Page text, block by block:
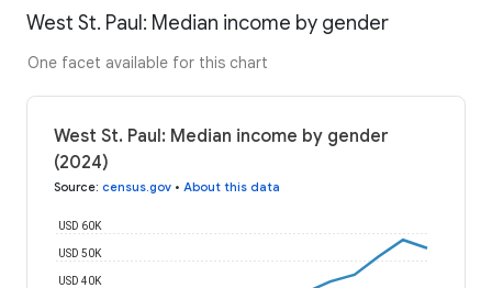
West St. Paul: Median income by gender
One facet available for this chart
West St. Paul: Median income by gender
(2024)
Source: census.gov • About this data
USD 40K
USD 50K
USD 60K